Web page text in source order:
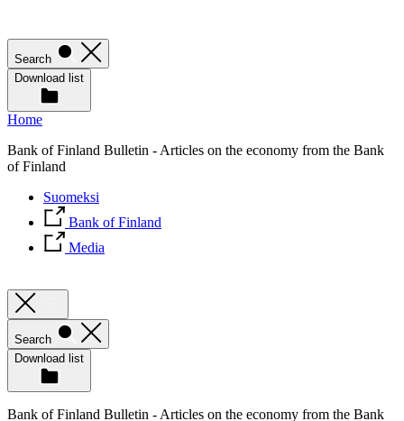
Search
Download list
Home
Bank of Finland Bulletin - Articles on the economy from the Bank
of Finland
Suomeksi
Bank of Finland
Media
Search
Download list
Bank of Finland Bulletin - Articles on the economy from the Bank